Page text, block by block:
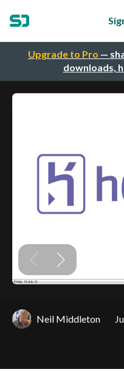
Upgrade to Pro —
downloads,
Neil Middleton